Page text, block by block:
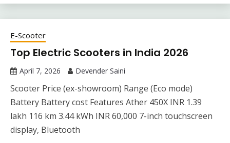
E-Scooter
Top Electric Scooters in India 2026
April 7, 2026 Devender Saini
Scooter Price (ex-showroom) Range (Eco mode)
Battery Battery cost Features Ather 450X INR 1.39
lakh 116 km 3.44 kWh INR 60,000 7-inch touchscreen
display, Bluetooth